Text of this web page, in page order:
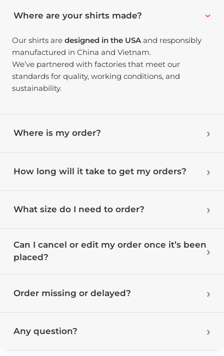
Where are your shirts made?
Our shirts aredesigned in the USA and responsibly
manufactured in China and Vietnam.
We’ve partnered with factories that meet our
standards for quality, working conditions, and
sustainability.
Where is my order?
How long will it take to get my orders?
What size do I need to order?
Can I cancel or edit my order once it’s been
placed?
Order missing or delayed?
Any question?